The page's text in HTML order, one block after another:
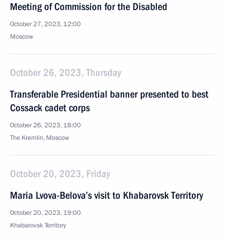
Meeting of Commission for the Disabled
October 27, 2023, 12:00
Moscow
October 26, 2023, Thursday
Transferable Presidential banner presented to best
Cossack cadet corps
October 26, 2023, 18:00
The Kremlin, Moscow
October 20, 2023, Friday
Maria Lvova-Belova’s visit to Khabarovsk Territory
October 20, 2023, 19:00
Khabarovsk Territory